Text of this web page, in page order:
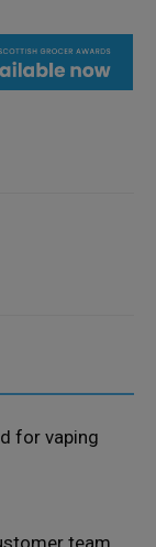
for vaping
team